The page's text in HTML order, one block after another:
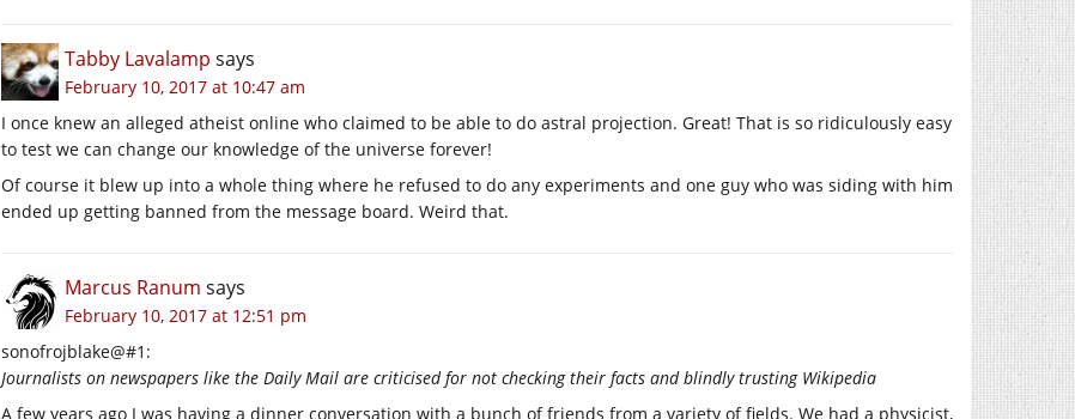
Tabby Lavalamp says
February 10, 2017 at 10:47 am
I once knew an alleged atheist online who claimed to be able to do astral projection. Great! That is so ridiculously easy
to test we can change our knowledge of the universe forever!
Of course it blew up into a whole thing where he refused to do any experiments and one guy who was siding with him
ended up getting banned from the message board. Weird that.
Marcus Ranum says
February 10, 2017 at 12:51 pm
sonofrojblake@#1:
Journalists on newspapers like the Daily Mail are criticised for not checking their facts and blindly trusting Wikipedia
A few years ago I was having a dinner conversation with a bunch of friends from a variety of fields. We had a physicist,